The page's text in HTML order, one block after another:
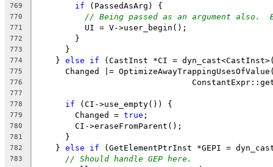
769
if (PassedAsArg) {
770 // Being passed as an argument
771
          UI = V->user_begin();
772
        }
773
      }
774
    }
else if (CastInst *CI =
775
Changed |=
776
777
778 if (CI->use_empty()) {
779
        Changed =
true ;
780
        CI->eraseFromParent();
781
      }
782
    }
else if (GetElementPtrInst *GEPI =
783 // Should handle GEP here.